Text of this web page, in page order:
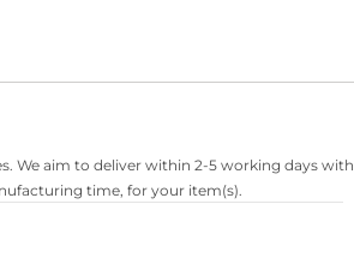
We aim to deliver within 2-5 working days with
time, for your item(s).